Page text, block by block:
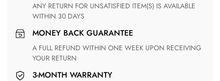
ANY RETURN FOR UNSATISFIED ITEM(S) IS AVAILABLE
WITHIN 30 DAYS
MONEY BACK GUARANTEE
A FULL REFUND WITHIN ONE WEEK UPON RECEIVING
YOUR RETURN
3-MONTH WARRANTY